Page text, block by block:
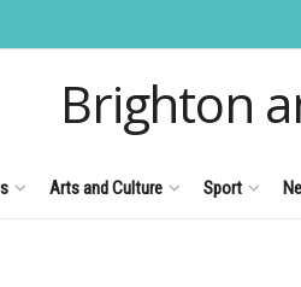
Brighton
Arts and Culture Sport